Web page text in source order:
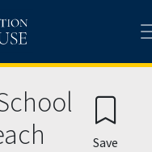
Save